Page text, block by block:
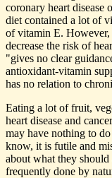
coronary heart disease
diet contained a lot of
of vitamin E.
decrease the risk of
"gives no clear
antioxidant-vitamin
has no relation to
Eating a lot of fruit,
heart disease and
may have nothing to
know, it is futile and
about what they
frequently done by